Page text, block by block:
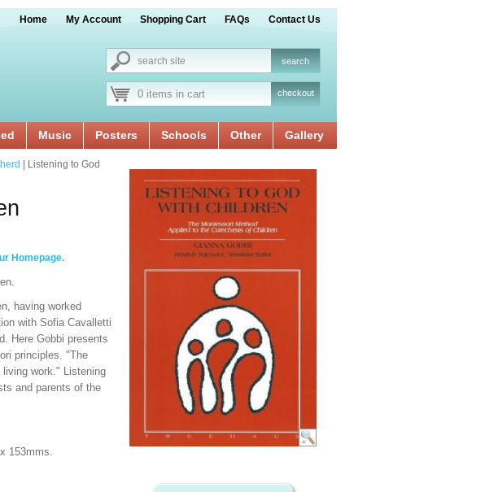
Home My Account Shopping Cart FAQs Contact Us
0 items in cart checkout
Music Posters Schools Other Gallery
| Listening to God
Homepage.
having worked
with Sofia Cavalletti
Here Gobbi presents
principles. "The
work." Listening
and parents of the
153mms.